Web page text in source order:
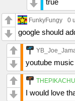
FunkyFungy 0
google should
youtube
I would love